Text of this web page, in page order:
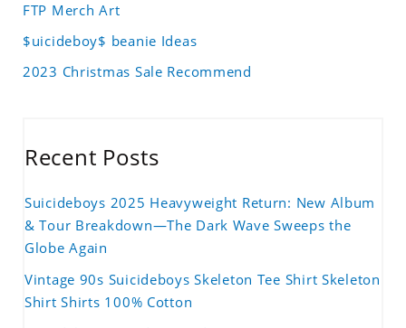
FTP Merch Art
$uicideboy$ beanie Ideas
2023 Christmas Sale Recommend
Recent Posts
Suicideboys 2025 Heavyweight Return: New Album
& Tour Breakdown—The Dark Wave Sweeps the
Globe Again
Vintage 90s Suicideboys Skeleton Tee Shirt Skeleton
Shirt Shirts 100% Cotton